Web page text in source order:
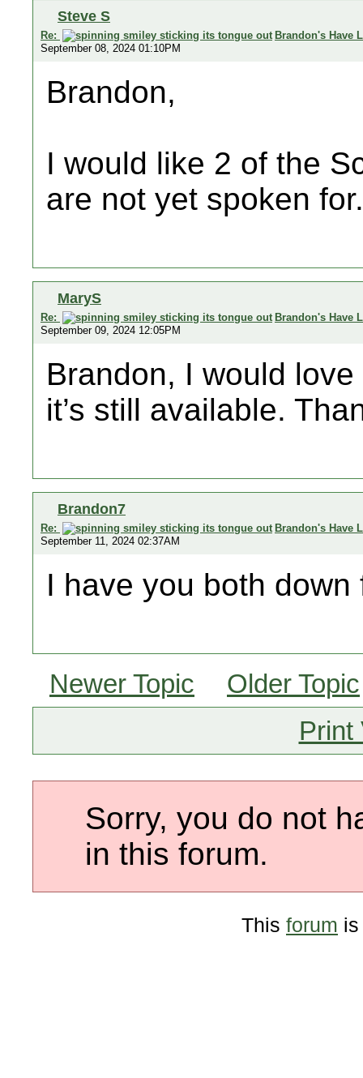
Steve S
Re:
Brandon's Have
September 08, 2024 01:10PM
Brandon,
I would like 2 of the
are not yet spoken for.
MaryS
Re:
Brandon's Have
September 09, 2024 12:05PM
Brandon, I would
it’s still available.
Brandon7
Re:
Brandon's Have
September 11, 2024 02:37AM
I have you both
Newer Topic
Older Topic
Print
Sorry, you do not
in this forum.
This forum